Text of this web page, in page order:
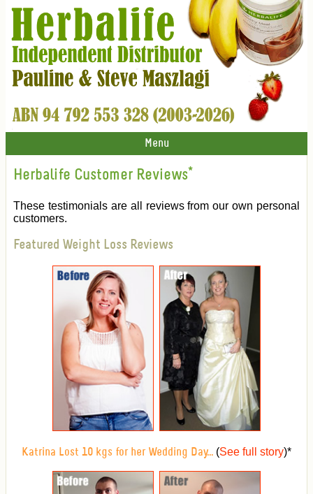
Menu
Herbalife Customer Reviews*
These testimonials are all reviews from our own personal
customers.
Featured Weight Loss Reviews
Katrina Lost 10 kgs for her Wedding Day... (See full story)*